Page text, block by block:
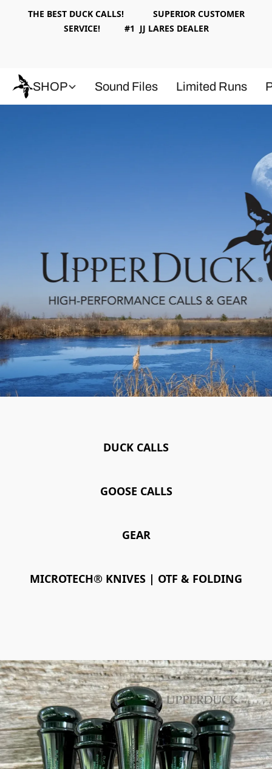
THE BEST DUCK CALLS! SUPERIOR CUSTOMER
SERVICE! #1 JJ LARES DEALER
SHOP Sound Files Limited Runs
DUCK CALLS
GOOSE CALLS
GEAR
MICROTECH® KNIVES | OTF & FOLDING